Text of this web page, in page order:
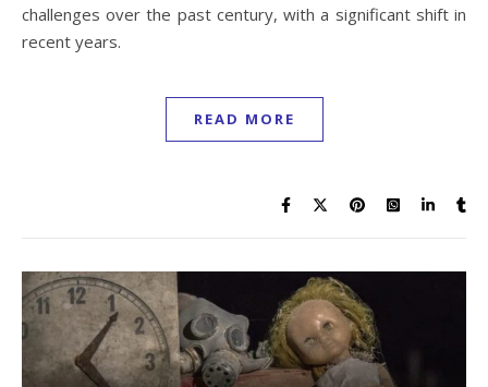
challenges over the past century, with a significant shift in
recent years.
READ MORE